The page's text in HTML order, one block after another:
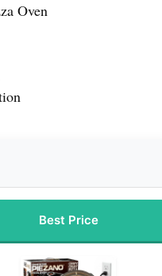
Oven
Best Price